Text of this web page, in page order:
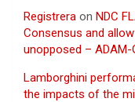
Registrera on NDC
Consensus and
unopposed – ADAM-
Lamborghini
the impacts of the